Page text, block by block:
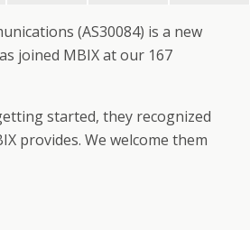
(AS30084) is a new
joined MBIX at our 167
started, they recognized
provides. We welcome them